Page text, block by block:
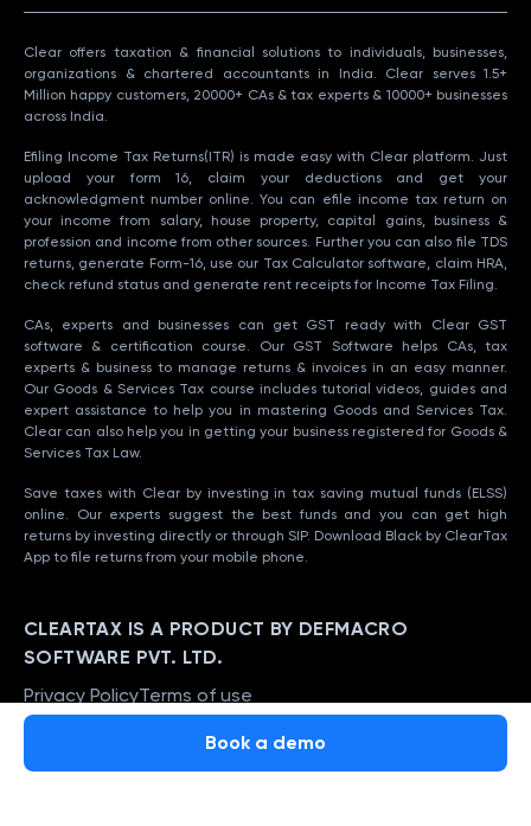
Book a demo
Clear offers taxation & financial solutions to individuals, businesses,
organizations & chartered accountants in India. Clear serves 1.5+
Million happy customers, 20000+ CAs & tax experts & 10000+ businesses
across India.
Efiling Income Tax Returns(ITR) is made easy with Clear platform. Just
upload your form 16, claim your deductions and get your
acknowledgment number online. You can efile income tax return on
your income from salary, house property, capital gains, business &
profession and income from other sources. Further you can also file TDS
returns, generate Form-16, use our Tax Calculator software, claim HRA,
check refund status and generate rent receipts for Income Tax Filing.
CAs, experts and businesses can get GST ready with Clear GST
software & certification course. Our GST Software helps CAs, tax
experts & business to manage returns & invoices in an easy manner.
Our Goods & Services Tax course includes tutorial videos, guides and
expert assistance to help you in mastering Goods and Services Tax.
Clear can also help you in getting your business registered for Goods &
Services Tax Law.
Save taxes with Clear by investing in tax saving mutual funds (ELSS)
online. Our experts suggest the best funds and you can get high
returns by investing directly or through SIP. Download Black by ClearTax
App to file returns from your mobile phone.
CLEARTAX IS A PRODUCT BY DEFMACRO
SOFTWARE PVT. LTD.
Privacy PolicyTerms of use
SSL Certified Site